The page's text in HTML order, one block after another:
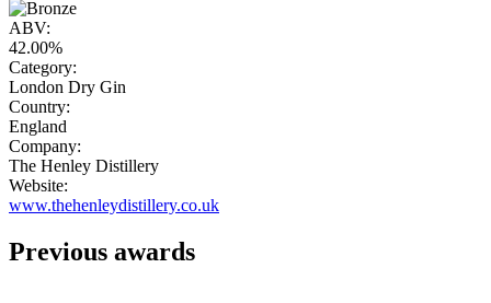
ABV:
42.00%
Category:
London Dry Gin
Country:
England
Company:
The Henley Distillery
Website:
www.thehenleydistillery.co.uk
Previous awards